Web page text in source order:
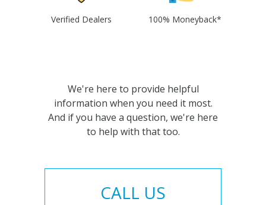
Verified Dealers 100% Moneyback*
We're here to provide helpful
information when you need it most.
And if you have a question, we're here
to help with that too.
CALL US